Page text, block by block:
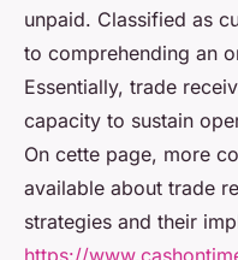
unpaid. Classified as
to comprehending an
Essentially, trade
capacity to sustain
On cette page, more
available about trade
strategies and their